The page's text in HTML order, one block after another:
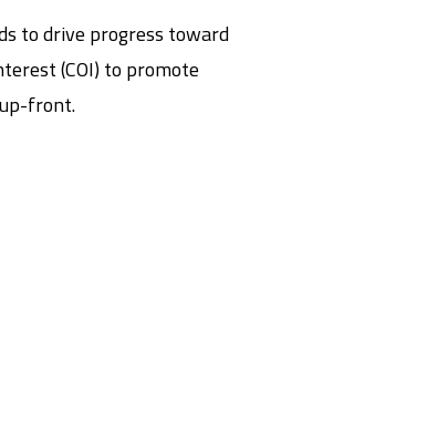
to drive progress toward
(COI) to promote
front.